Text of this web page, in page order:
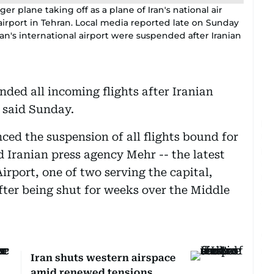
plane taking off as a plane of Iran's national air
in Tehran. Local media reported late on Sunday
international airport were suspended after Iranian
all incoming flights after Iranian
Sunday.
the suspension of all flights bound for
press agency Mehr -- the latest
one of two serving the capital,
being shut for weeks over the Middle
Iran shuts western airspace